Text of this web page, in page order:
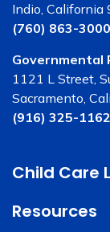
Indio, California
(760) 863-3000
Governmental
1121 L Street,
Sacramento,
(916) 325-1162
Child Care
Resources